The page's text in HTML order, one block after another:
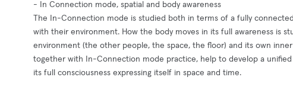
- In Connection mode, spatial and body awareness
The In-Connection mode is studied both in terms of a fully
with their environment. How the body moves in its full awareness is
environment (the other people, the space, the floor) and its own
together with In-Connection mode practice, help to develop a unified
its full consciousness expressing itself in space and time.